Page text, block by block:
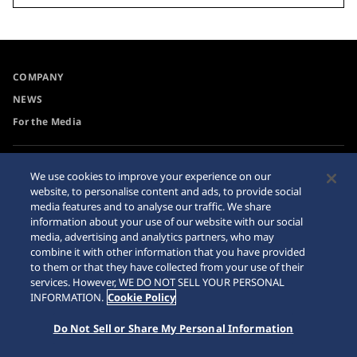
COMPANY
NEWS
For the Media
Requirement
© 2026 Seiko Watch Corporation
We use cookies to improve your experience on our
website, to personalise content and ads, to provide social
media features and to analyse our traffic. We share
information about your use of our website with our social
media, advertising and analytics partners, who may
combine it with other information that you have provided
to them or that they have collected from your use of their
services. However, WE DO NOT SELL YOUR PERSONAL
INFORMATION. Cookie Policy
Do Not Sell or Share My Personal Information